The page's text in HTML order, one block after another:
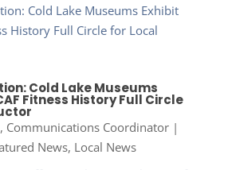
Cold Lake Museums
Fitness History Full Circle
Communications Coordinator|
News, Local News